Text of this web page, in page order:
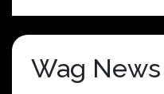
Wag News